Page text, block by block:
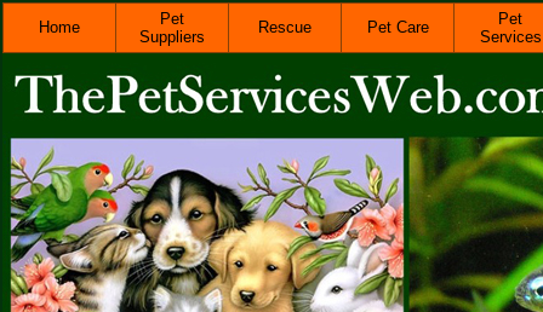
Home
Pet
Suppliers
Rescue Pet Care
Pet
Services